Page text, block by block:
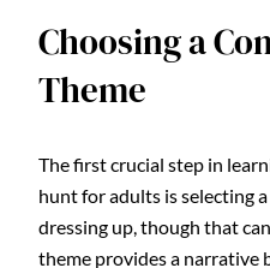
Choosing a
Theme
The first crucial step in
hunt for adults is selecting
dressing up, though that
theme provides a narrative